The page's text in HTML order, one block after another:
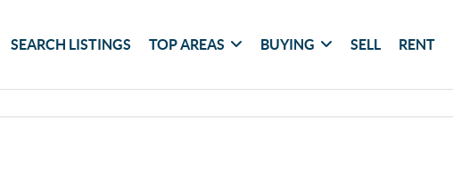
SEARCH LISTINGS TOP AREAS BUYING SELL RENT